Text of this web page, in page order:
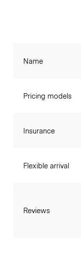
Name
Pricing models
Insurance
Flexible arrival
Reviews